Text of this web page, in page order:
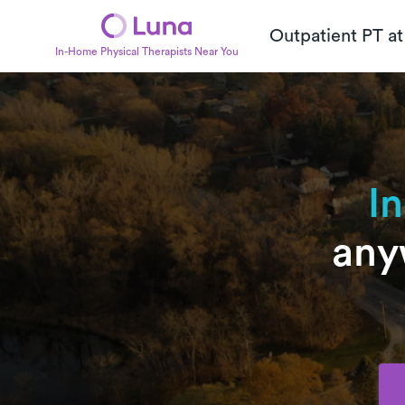
In-Home Physical Therapists Near You
Outpatient PT